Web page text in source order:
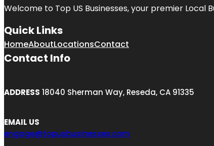
Welcome to Top US Businesses, your premier Local
Quick Links
HomeAboutLocationsContact
Contact Info
ADDRESS 18040 Sherman Way, Reseda, CA 91335
EMAIL US
engage@topusbusinesses.com